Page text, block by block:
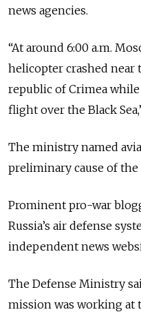
news agencies.
“At around 6:00 a.m.
helicopter crashed near
republic of Crimea
flight over the Black
The ministry named
preliminary cause of the
Prominent pro-war
Russia’s air defense
independent news
The Defense Ministry
mission was working at